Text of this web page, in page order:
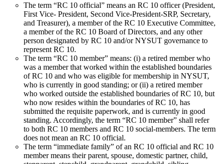
The term “RC 10 official” means an RC 10 officer (President,
First Vice- President, Second Vice-President-SRP, Secretary,
and Treasurer), a member of the RC 10 Executive Committee,
a member of the RC 10 Board of Directors, and any other
person designated by RC 10 and/or NYSUT governance to
represent RC 10.
The term “RC 10 member” means: (i) a retired member who
was a member that worked within the established boundaries
of RC 10 and who was eligible for membership in NYSUT,
who is currently in good standing; or (ii) a retired member
who worked outside the established boundaries of RC 10, but
who now resides within the boundaries of RC 10, has
submitted the requisite paperwork, and is currently in good
standing. Accordingly, the term “RC 10 member” shall refer
to both RC 10 members and RC 10 social-members. The term
does not mean an RC 10 official.
The term “immediate family” of an RC 10 official and RC 10
member means their parent, spouse, domestic partner, child,